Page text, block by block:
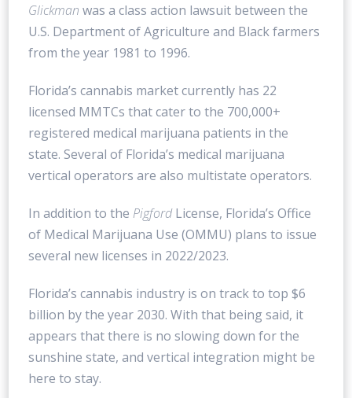
Glickman was a class action lawsuit between the
U.S. Department of Agriculture and Black farmers
from the year 1981 to 1996.
Florida’s cannabis market currently has 22
licensed MMTCs that cater to the 700,000+
registered medical marijuana patients in the
state. Several of Florida’s medical marijuana
vertical operators are also multistate operators.
In addition to the PigfordLicense, Florida’s Office
of Medical Marijuana Use (OMMU) plans to issue
several new licenses in 2022/2023.
Florida’s cannabis industry is on track to top $6
billion by the year 2030. With that being said, it
appears that there is no slowing down for the
sunshine state, and vertical integration might be
here to stay.